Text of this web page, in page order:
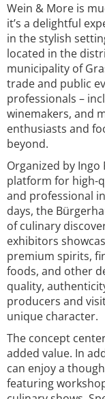
Wein & More is
it’s a delightful
in the stylish
located in the
municipality of
trade and public
professionals –
winemakers, and
enthusiasts and
beyond.
Organized by Ingo
platform for high-
and professional
days, the
of culinary
exhibitors
premium spirits,
foods, and other
quality,
producers and
unique character.
The concept
added value. In
can enjoy a
featuring